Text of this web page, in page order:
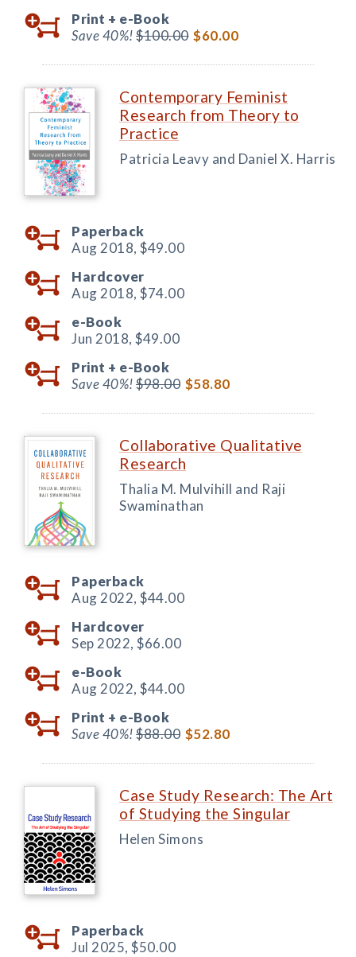
Print + e-Book
Save 40%!$100.00 $60.00
Contemporary Feminist
Research from Theory to
Practice
Patricia Leavy and Daniel X. Harris
Paperback
Aug 2018, $49.00
Hardcover
Aug 2018, $74.00
e-Book
Jun 2018, $49.00
Print + e-Book
Save 40%!$98.00 $58.80
Collaborative Qualitative
Research
Thalia M. Mulvihill and Raji
Swaminathan
Paperback
Aug 2022, $44.00
Hardcover
Sep 2022, $66.00
e-Book
Aug 2022, $44.00
Print + e-Book
Save 40%!$88.00 $52.80
Case Study Research: The Art
of Studying the Singular
Helen Simons
Paperback
Jul 2025, $50.00